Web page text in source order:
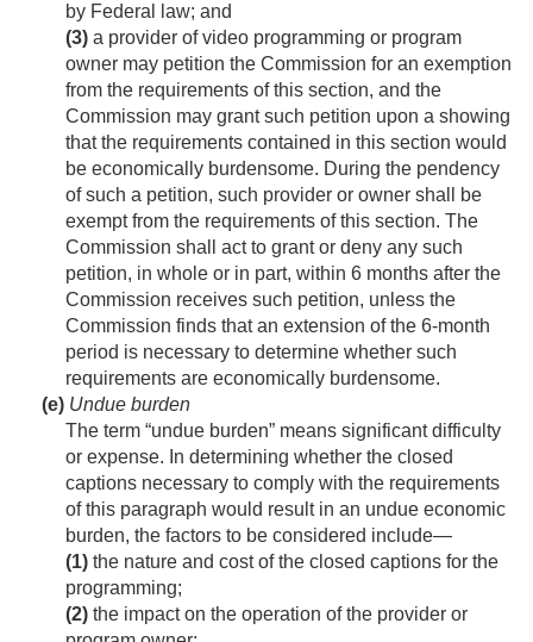
by Federal law; and
(3) a provider of video programming or program
owner may petition the Commission for an exemption
from the requirements of this section, and the
Commission may grant such petition upon a showing
that the requirements contained in this section would
be economically burdensome. During the pendency
of such a petition, such provider or owner shall be
exempt from the requirements of this section. The
Commission shall act to grant or deny any such
petition, in whole or in part, within 6 months after the
Commission receives such petition, unless the
Commission finds that an extension of the 6-month
period is necessary to determine whether such
requirements are economically burdensome.
(e) Undue burden
The term “undue burden” means significant difficulty
or expense. In determining whether the closed
captions necessary to comply with the requirements
of this paragraph would result in an undue economic
burden, the factors to be considered include—
(1) the nature and cost of the closed captions for the
programming;
(2) the impact on the operation of the provider or